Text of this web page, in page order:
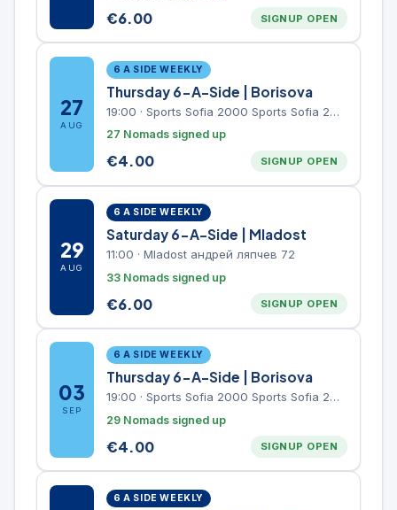
€6.00 SIGNUP OPEN
27
AUG
6 A SIDE WEEKLY
Thursday 6-A-Side | Borisova
19:00 · Sports Sofia 2000 Sports Sofia 2000, Sports Complex, "Borisova Gradina" Park
27 Nomads signed up
€4.00 SIGNUP OPEN
29
AUG
6 A SIDE WEEKLY
Saturday 6-A-Side | Mladost
11:00 · Mladost андрей ляпчев 72
33 Nomads signed up
€6.00 SIGNUP OPEN
03
SEP
6 A SIDE WEEKLY
Thursday 6-A-Side | Borisova
19:00 · Sports Sofia 2000 Sports Sofia 2000, Sports Complex, "Borisova Gradina" Park
29 Nomads signed up
€4.00 SIGNUP OPEN
6 A SIDE WEEKLY